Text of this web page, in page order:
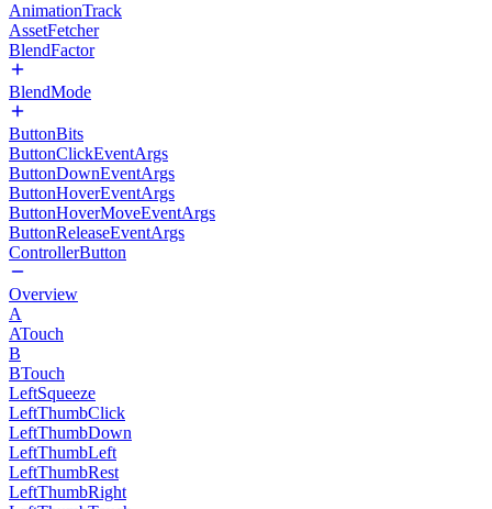
AnimationTrack
AssetFetcher
BlendFactor
BlendMode
ButtonBits
ButtonClickEventArgs
ButtonDownEventArgs
ButtonHoverEventArgs
ButtonHoverMoveEventArgs
ButtonReleaseEventArgs
ControllerButton
Overview
A
ATouch
B
BTouch
LeftSqueeze
LeftThumbClick
LeftThumbDown
LeftThumbLeft
LeftThumbRest
LeftThumbRight